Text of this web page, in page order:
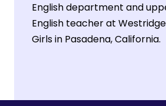
English department and
English teacher at
Girls in Pasadena, California.